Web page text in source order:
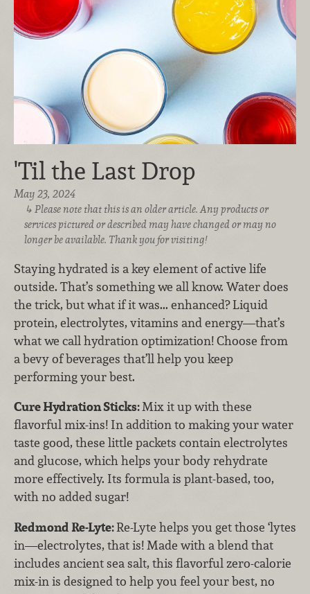
'Til the Last Drop
May 23, 2024
Please note that this is an older article. Any products or
services pictured or described may have changed or may no
longer be available. Thank you for visiting!
Staying hydrated is a key element of active life
outside. That’s something we all know. Water does
the trick, but what if it was... enhanced? Liquid
protein, electrolytes, vitamins and energy—that’s
what we call hydration optimization! Choose from
a bevy of beverages that’ll help you keep
performing your best.
Cure Hydration Sticks:Mix it up with these
flavorful mix-ins! In addition to making your water
taste good, these little packets contain electrolytes
and glucose, which helps your body rehydrate
more effectively. Its formula is plant-based, too,
with no added sugar!
Redmond Re-Lyte:Re-Lyte helps you get those ‘lytes
in—electrolytes, that is! Made with a blend that
includes ancient sea salt, this flavorful zero-calorie
mix-in is designed to help you feel your best, no